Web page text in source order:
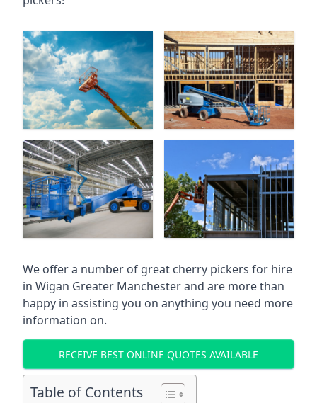
We offer a number of great cherry pickers for hire
in Wigan Greater Manchesterand are more than
happy in assisting you on anything you need more
information on.
RECEIVE BEST ONLINE QUOTES AVAILABLE
Table of Contents